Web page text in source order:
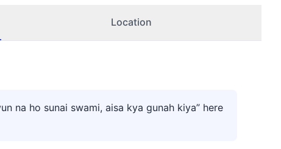
Location
na ho sunai swami, aisa kya gunah kiya” here